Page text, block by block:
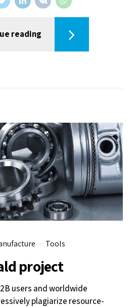
reading
Tools
project
users and worldwide
plagiarize resource-